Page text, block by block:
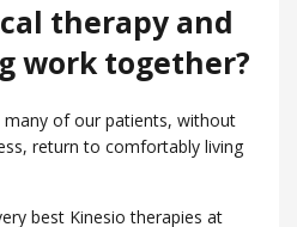
therapy and
work together?
many of our patients, without
return to comfortably living
best Kinesio therapies at